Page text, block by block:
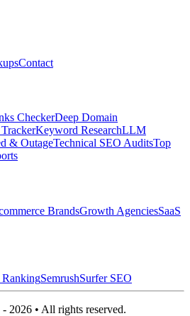
Contact
CheckerDeep Domain
Keyword ResearchLLM
& OutageTechnical SEO AuditsTop
BrandsGrowth AgenciesSaaS
RankingSemrushSurfer SEO
2026 • All rights reserved.